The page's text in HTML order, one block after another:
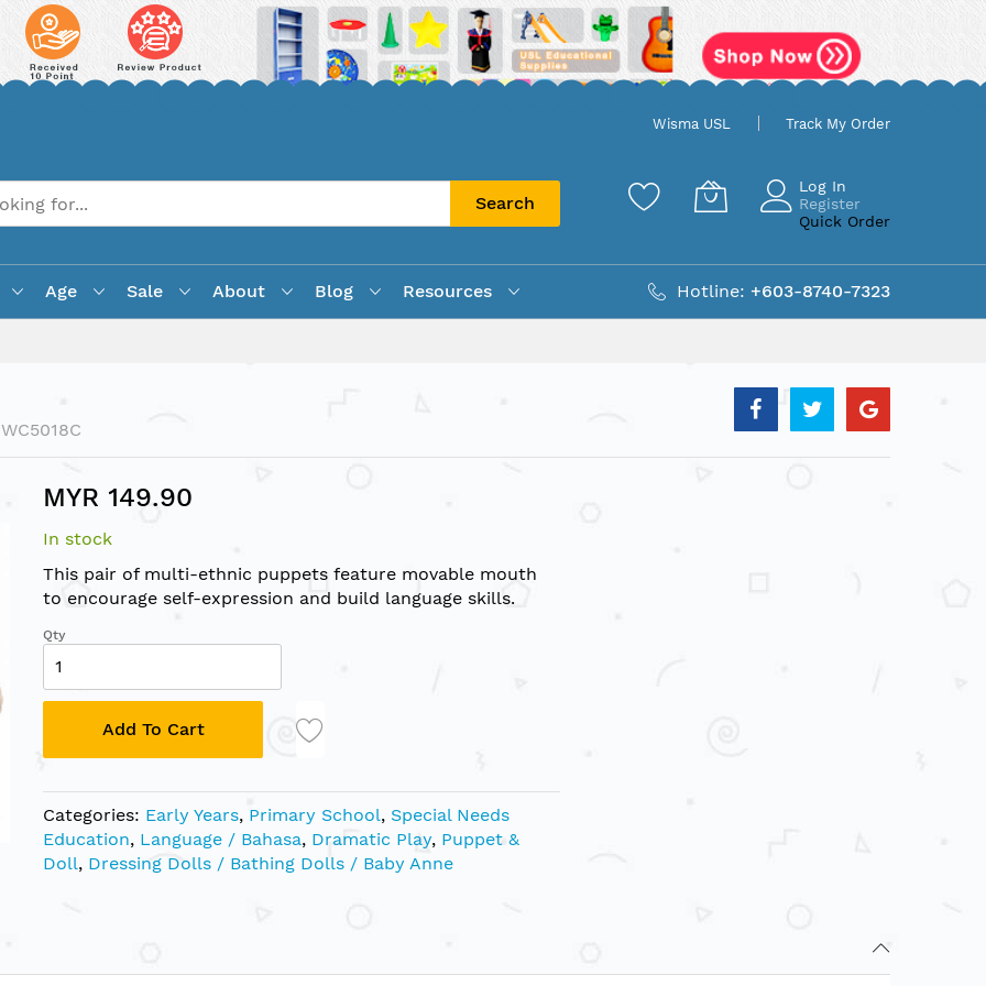
Wisma USL Track My Order
Search
Log In
Register
Quick Order
Age Sale About Blog Resources Hotline: +603-8740-7323
MYR 149.90
In stock
This pair of multi-ethnic puppets feature movable mouth
to encourage self-expression and build language skills.
Qty
Add To Cart
Categories: Early Years, Primary School, Special Needs
Education, Language / Bahasa, Dramatic Play, Puppet &
Doll, Dressing Dolls / Bathing Dolls / Baby Anne